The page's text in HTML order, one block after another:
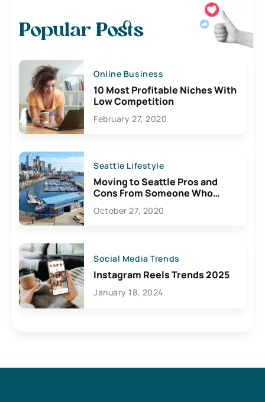
Popular Posts
Online Business
10 Most Profitable Niches With
Low Competition
February 27, 2020
Seattle Lifestyle
Moving to Seattle Pros and
Cons From Someone Who
Lives Here
October 27, 2020
Social Media Trends
Instagram Reels Trends 2025
January 18, 2024